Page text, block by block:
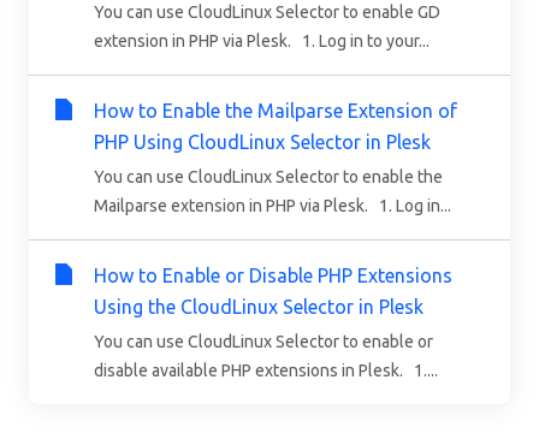
You can use CloudLinux Selector to enable GD
extension in PHP via Plesk. 1. Log in to your...
How to Enable the Mailparse Extension of
PHP Using CloudLinux Selector in Plesk
You can use CloudLinux Selector to enable the
Mailparse extension in PHP via Plesk. 1. Log in...
How to Enable or Disable PHP Extensions
Using the CloudLinux Selector in Plesk
You can use CloudLinux Selector to enable or
disable available PHP extensions in Plesk. 1....